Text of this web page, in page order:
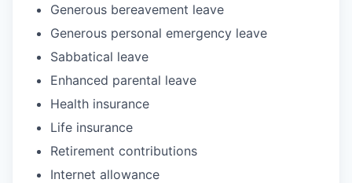
Generous bereavement leave
Generous personal emergency leave
Sabbatical leave
Enhanced parental leave
Health insurance
Life insurance
Retirement contributions
Internet allowance